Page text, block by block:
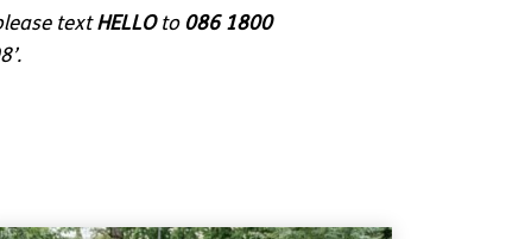
textHELLOto 086 1800